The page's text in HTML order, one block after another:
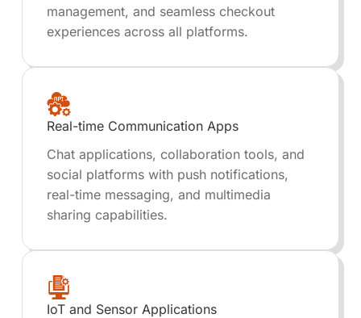
management, and seamless checkout
experiences across all platforms.
Real-time Communication Apps
Chat applications, collaboration tools, and
social platforms with push notifications,
real-time messaging, and multimedia
sharing capabilities.
IoT and Sensor Applications